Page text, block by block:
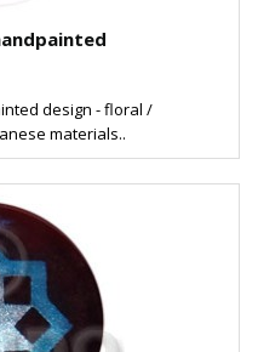
design - floral /
materials..